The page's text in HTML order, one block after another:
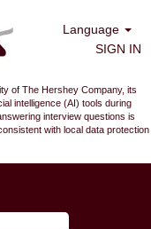
Language
SIGN IN
of The Hershey Company, its
intelligence (AI) tools during
interview questions is
with local data protection